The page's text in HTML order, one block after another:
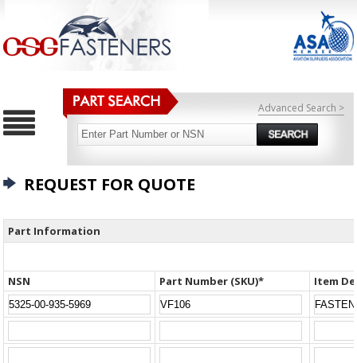
Advanced Search >
REQUEST FOR QUOTE
Part Information
NSN Part Number (SKU)* Item